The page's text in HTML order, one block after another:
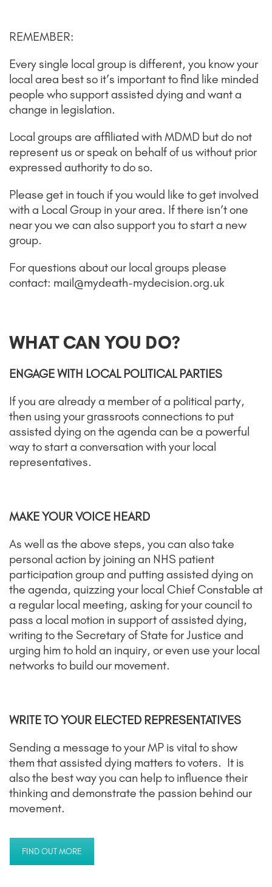
REMEMBER:
Every single local group is different, you know your
local area best so it’s important to find like minded
people who support assisted dying and want a
change in legislation.
Local groups are affiliated with MDMD but do not
represent us or speak on behalf of us without prior
expressed authority to do so.
Please get in touch if you would like to get involved
with a Local Group in your area. If there isn’t one
near you we can also support you to start a new
group.
For questions about our local groups please
contact: mail@mydeath-mydecision.org.uk
WHAT CAN YOU DO?
ENGAGE WITH LOCAL POLITICAL PARTIES
If you are already a member of a political party,
then using your grassroots connections to put
assisted dying on the agenda can be a powerful
way to start a conversation with your local
representatives.
MAKE YOUR VOICE HEARD
As well as the above steps, you can also take
personal action by joining an NHS patient
participation group and putting assisted dying on
the agenda, quizzing your local Chief Constable at
a regular local meeting, asking for your council to
pass a local motion in support of assisted dying,
writing to the Secretary of State for Justice and
urging him to hold an inquiry, or even use your local
networks to build our movement.
WRITE TO YOUR ELECTED REPRESENTATIVES
Sending a message to your MP is vital to show
them that assisted dying matters to voters. It is
also the best way you can help to influence their
thinking and demonstrate the passion behind our
movement.
FIND OUT MORE